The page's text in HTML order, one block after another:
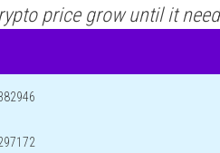
price grow until it